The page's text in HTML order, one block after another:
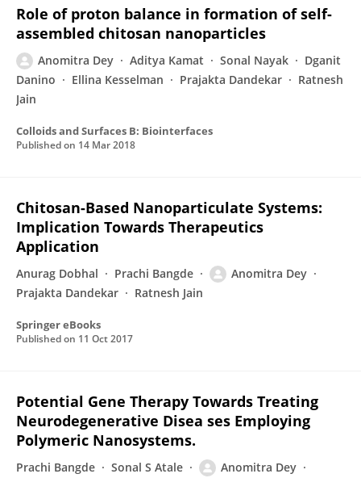
Role of proton balance in formation of self-
assembled chitosan nanoparticles
Anomitra Dey Aditya Kamat Sonal Nayak
Dganit
Danino
Ellina Kesselman Prajakta Dandekar
Ratnesh
Jain
Colloids and Surfaces B: Biointerfaces
Published on 14 Mar 2018
Chitosan-Based Nanoparticulate Systems:
Implication Towards Therapeutics
Application
Anurag Dobhal Prachi Bangde
Anomitra Dey
Prajakta Dandekar
Ratnesh Jain
Springer eBooks
Published on 11 Oct 2017
Potential Gene Therapy Towards Treating
Neurodegenerative Disea ses Employing
Polymeric Nanosystems.
Prachi Bangde Sonal S Atale
Anomitra Dey